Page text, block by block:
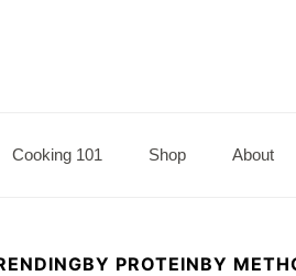
Cooking 101 Shop About
BY PROTEINBY